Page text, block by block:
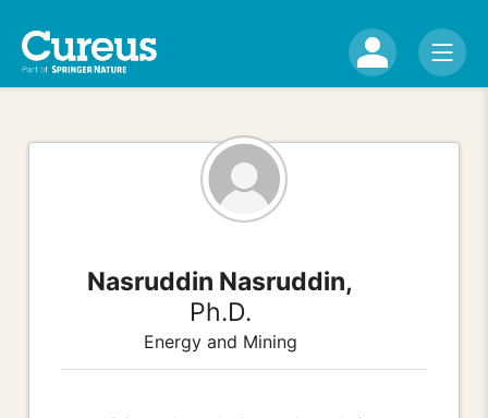
Nasruddin Nasruddin,
Ph.D.
Energy and Mining